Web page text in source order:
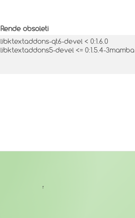
Rende obsoleti
libktextaddons-qt6-devel < 0:1.6.0
libktextaddons5-devel <= 0:1.5.4-3mamba
↑